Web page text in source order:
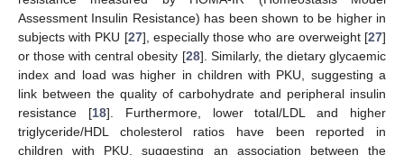
Assessment Insulin Resistance) has been shown to be higher in
subjects with PKU [27], especially those who are overweight [27]
or those with central obesity [28]. Similarly, the dietary glycaemic
index and load was higher in children with PKU, suggesting a
link between the quality of carbohydrate and peripheral insulin
resistance [18]. Furthermore, lower total/LDL and higher
triglyceride/HDL cholesterol ratios have been reported in
children with PKU, suggesting an association between the